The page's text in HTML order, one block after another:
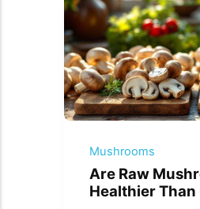
Mushrooms
Are Raw
Healthier Than